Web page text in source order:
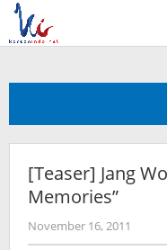
Skip
content
[Teaser] Jang
Memories”
November 16, 2011